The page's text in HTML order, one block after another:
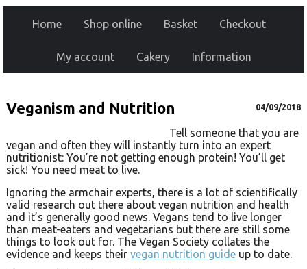
Home Shop online Basket Checkout
My account Cakery Information
Veganism and Nutrition 04/09/2018
Tell someone that you are
vegan and often they will instantly turn into an expert
nutritionist: You’re not getting enough protein! You’ll get
sick! You need meat to live.
Ignoring the armchair experts, there is a lot of scientifically
valid research out there about vegan nutrition and health
and it’s generally good news. Vegans tend to live longer
than meat-eaters and vegetarians but there are still some
things to look out for. The Vegan Society collates the
evidence and keeps their vegan nutrition guide up to date.